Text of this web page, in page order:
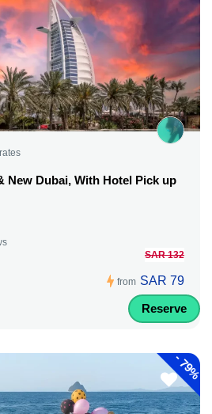
New Dubai, With Hotel Pick up
from
SAR 132
SAR 79
Reserve
-
79%